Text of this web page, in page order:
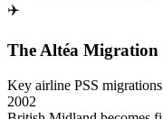
✈️
The Altéa Migration
Key airline PSS
2002